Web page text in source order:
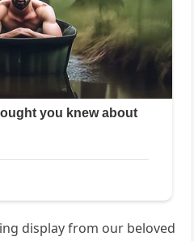
display from our beloved